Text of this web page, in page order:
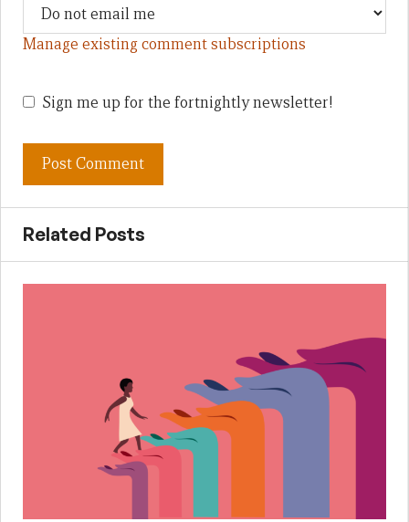
Manage existing comment subscriptions
Sign me up for the fortnightly newsletter!
Related Posts